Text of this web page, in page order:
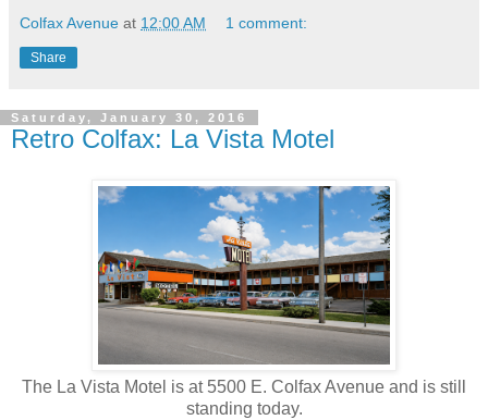
Colfax Avenue at 12:00 AM 1 comment:
Share
Saturday, January 30, 2016
Retro Colfax: La Vista Motel
The La Vista Motel is at 5500 E. Colfax Avenue and is still
standing today.